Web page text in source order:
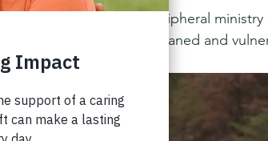
not simply to start a peripheral ministry
culture of caring for orphaned and